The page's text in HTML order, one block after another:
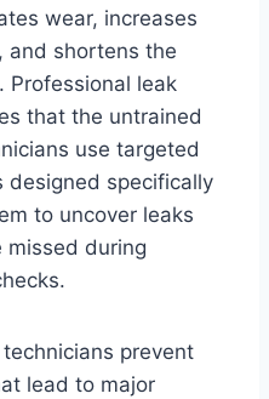
wear, increases
and shortens the
Professional leak
that the untrained
use targeted
designed specifically
to uncover leaks
during
prevent
lead to major